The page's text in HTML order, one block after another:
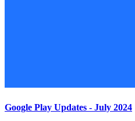
Google Play Updates - July 2024